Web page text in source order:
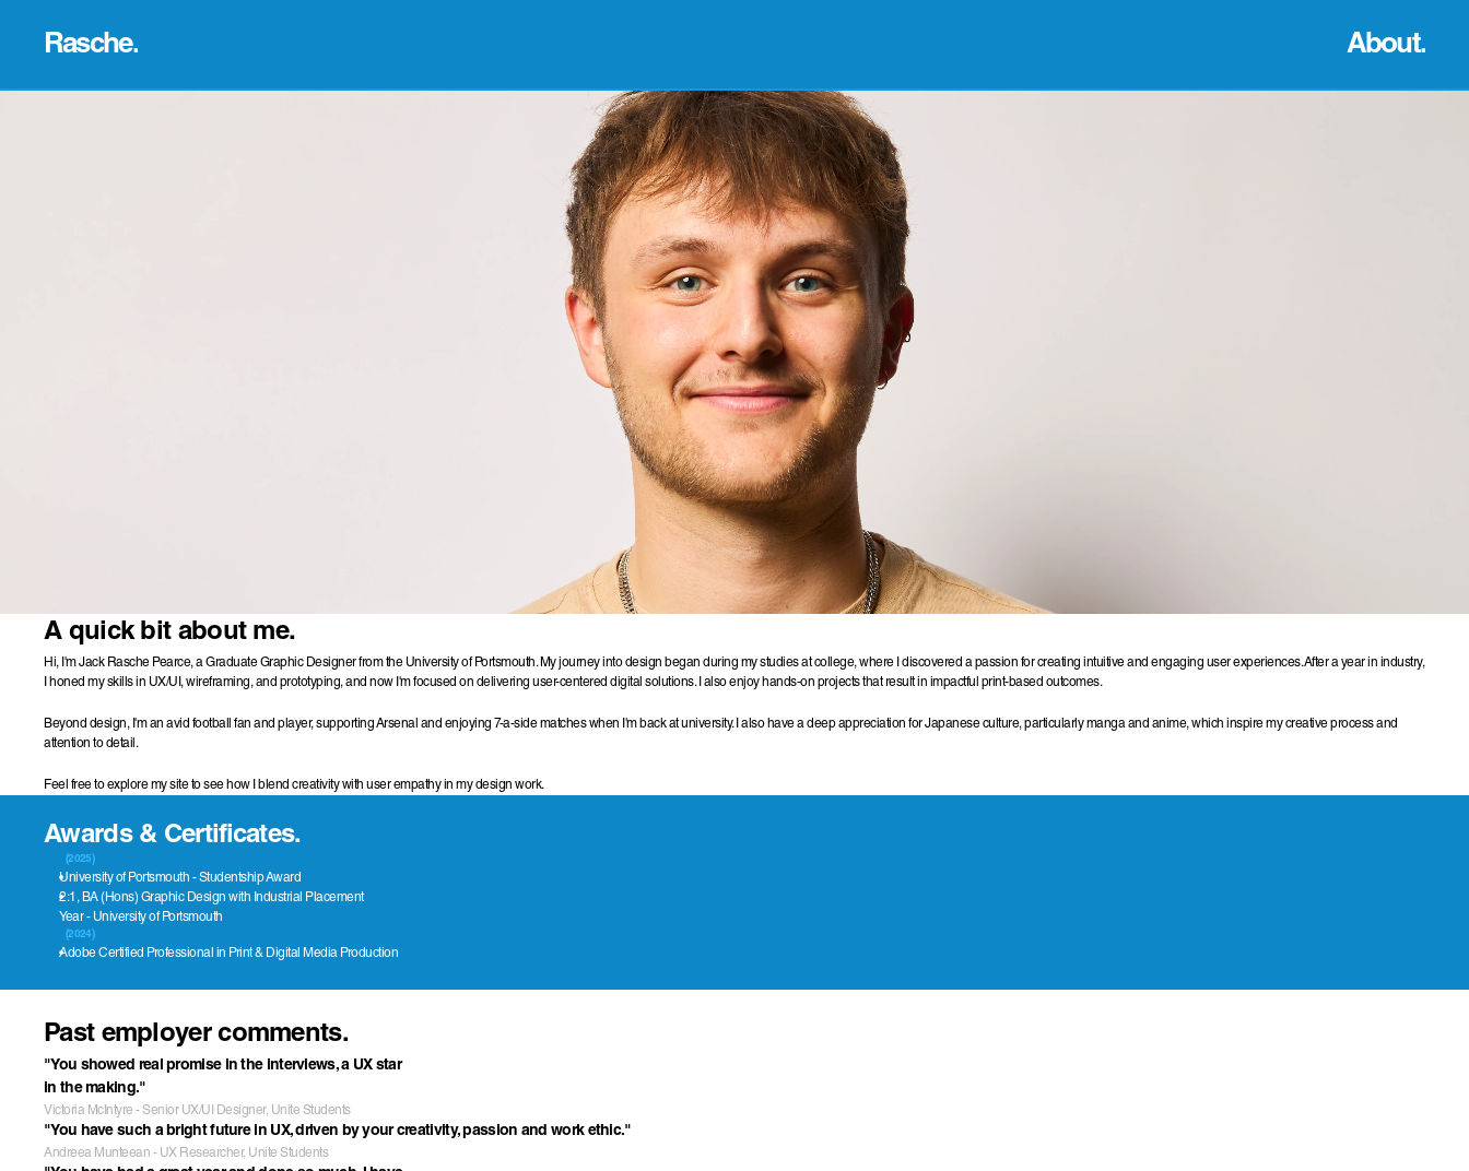
Rasche. About.
A quick bit about me.
Hi, I'm Jack Rasche Pearce, a Graduate Graphic Designer from the University of Portsmouth. My journey into design began during my studies at college, where I discovered a passion for creating intuitive and engaging user experiences. After a year in industry,
I honed my skills in UX/UI, wireframing, and prototyping, and now I'm focused on delivering user-centered digital solutions. I also enjoy hands-on projects that result in impactful print-based outcomes.
Beyond design, I'm an avid football fan and player, supporting Arsenal and enjoying 7-a-side matches when I'm back at university. I also have a deep appreciation for Japanese culture, particularly manga and anime, which inspire my creative process and
attention to detail.
Feel free to explore my site to see how I blend creativity with user empathy in my design work.
Awards & Certificates.
(2024)
Adobe Certified Professional in Print & Digital Media Production
(2025)
University of Portsmouth - Studentship Award
2:1, BA (Hons) Graphic Design with Industrial Placement
Year - University of Portsmouth
Past employer comments.
"You showed real promise in the interviews, a UX star
in the making."
Victoria McIntyre - Senior UX/UI Designer, Unite Students
"You have such a bright future in UX, driven by your creativity, passion and work ethic."
Andreea Munteean - UX Researcher, Unite Students